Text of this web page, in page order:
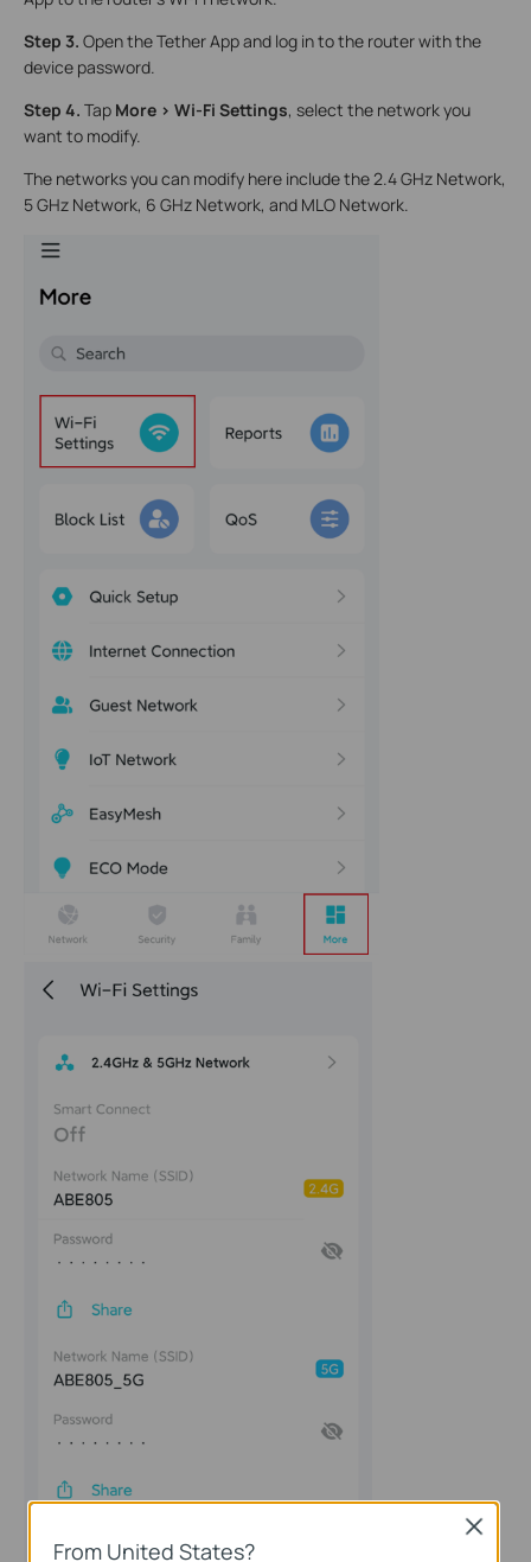
Step 3. Open the Tether App and log in to the router with the
device password.
Step 4. Tap More > Wi-Fi Settings, select the network you
want to modify.
The networks you can modify here include the 2.4 GHz Network,
5 GHz Network, 6 GHz Network, and MLO Network.
From United States?
Close